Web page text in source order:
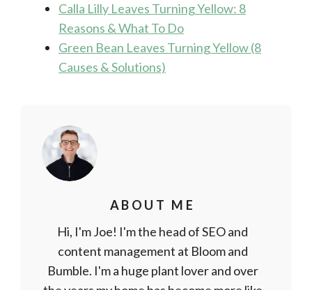
Calla Lilly Leaves Turning Yellow: 8
Reasons & What To Do
Green Bean Leaves Turning Yellow (8
Causes & Solutions)
ABOUT ME
Hi, I'm Joe! I'm the head of SEO and
content management at Bloom and
Bumble. I'm a huge plant lover and over